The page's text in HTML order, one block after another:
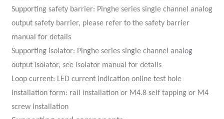
Supporting safety barrier: Pinghe series single channel analog
output safety barrier, please refer to the safety barrier
manual for details
Supporting isolator: Pinghe series single channel analog
output isolator, see isolator manual for details
Loop current: LED current indication online test hole
Installation form: rail installation or M4.8 self tapping or M4
screw installation